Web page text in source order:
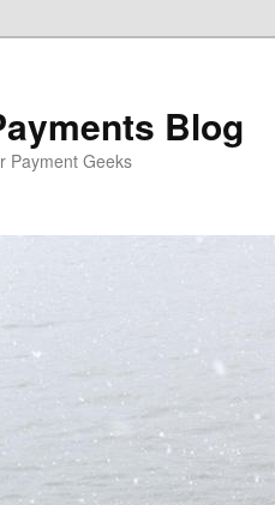
Blog
Payment Geeks